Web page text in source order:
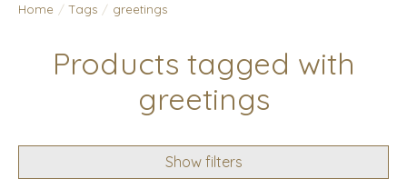
Home / Tags / greetings
Products tagged with
greetings
Show filters